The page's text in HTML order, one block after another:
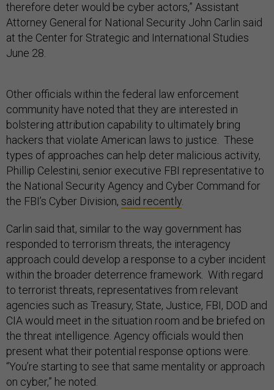
therefore deter would be cyber actors,” Assistant
Attorney General for National Security John Carlin said
at the Center for Strategic and International Studies
June 28.
Other officials within the federal law enforcement
community have noted that they are interested in
bolstering attribution capability to ultimately bring
hackers that violate American laws to justice. These
types of approaches can help deter malicious activity,
Phillip Celestini, senior executive FBI representative to
the National Security Agency and Cyber Command for
the FBI’s Cyber Division, said recently
Carlin said that, similar to the way government has
responded to terrorism threats, the interagency
approach could develop a response to a cyber incident
within the broader deterrence framework. With regard
to terrorist threats, representatives from relevant
agencies such as Treasury, State, Justice, FBI, DOD and
CIA would meet in the situation room and be briefed on
the threat intelligence. Agency officials would then
present what their potential response options were.
“You’re starting to see that same mentality or approach
on cyber,” he noted.